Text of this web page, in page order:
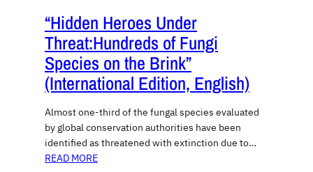
“Hidden Heroes Under
Threat:Hundreds of Fungi
Species on the Brink”
(International Edition, English)
Almost one-third of the fungal species evaluated
by global conservation authorities have been
identified as threatened with extinction due to…
READ MORE